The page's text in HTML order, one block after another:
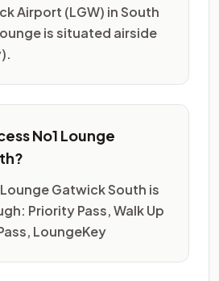
Airport (LGW) in South
is situated airside
No1 Lounge
Gatwick South is
Priority Pass, Walk Up
LoungeKey